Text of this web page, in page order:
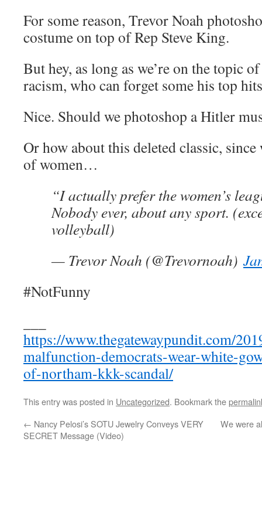
For some reason, Trevor Noah
costume on top of Rep Steve King.
But hey, as long as we’re on the topic
racism, who can forget some his top
Nice. Should we photoshop a Hitler
Or how about this deleted classic, since
of women…
“I actually prefer the women’s
Nobody ever, about any sport.
volleyball)
— Trevor Noah (@Trevornoah)
#NotFunny
https://www.thegatewaypundit.com/
malfunction-democrats-wear-white-
of-northam-kkk-scandal/
This entry was posted in Uncategorized. Bookmark the
← Nancy Pelosi’s SOTU Jewelry Conveys VERY
SECRET Message (Video)
We were